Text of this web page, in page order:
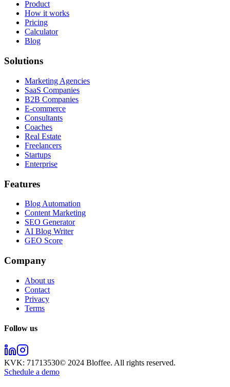
Product
How it works
Pricing
Calculator
Blog
Solutions
Marketing Agencies
SaaS Companies
B2B Companies
E-commerce
Consultants
Coaches
Real Estate
Freelancers
Startups
Enterprise
Features
Blog Automation
Content Marketing
SEO Generator
AI Blog Writer
GEO Score
Company
About us
Contact
Privacy
Terms
Follow us
KVK: 71713530© 2024 Bloffee. All rights reserved.
Schedule a demo